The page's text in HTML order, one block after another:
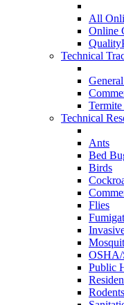
All
Online
Technical
Technical
Ants
Bed
Birds
Flies
OSHA/
Public
Rodents